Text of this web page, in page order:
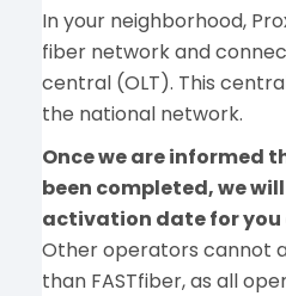
In your neighborhood,
fiber network and
central (OLT). This
the national network.
Once we are informed
been completed, we
activation date for you
Other operators cannot
than FASTfiber, as all